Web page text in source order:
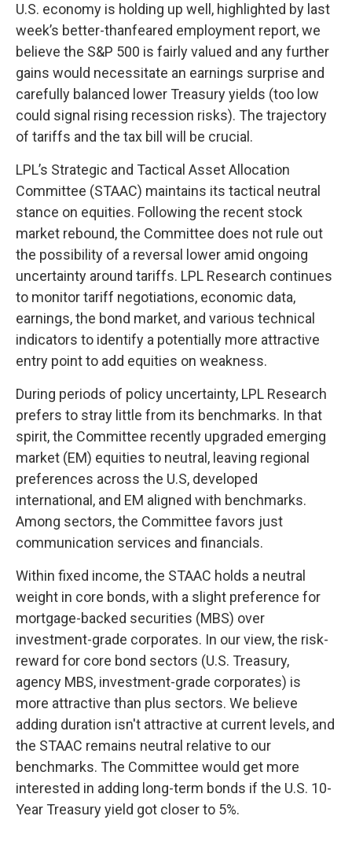
U.S. economy is holding up well, highlighted by last
week’s better-thanfeared employment report, we
believe the S&P 500 is fairly valued and any further
gains would necessitate an earnings surprise and
carefully balanced lower Treasury yields (too low
could signal rising recession risks). The trajectory
of tariffs and the tax bill will be crucial.
LPL’s Strategic and Tactical Asset Allocation
Committee (STAAC) maintains its tactical neutral
stance on equities. Following the recent stock
market rebound, the Committee does not rule out
the possibility of a reversal lower amid ongoing
uncertainty around tariffs. LPL Research continues
to monitor tariff negotiations, economic data,
earnings, the bond market, and various technical
indicators to identify a potentially more attractive
entry point to add equities on weakness.
During periods of policy uncertainty, LPL Research
prefers to stray little from its benchmarks. In that
spirit, the Committee recently upgraded emerging
market (EM) equities to neutral, leaving regional
preferences across the U.S, developed
international, and EM aligned with benchmarks.
Among sectors, the Committee favors just
communication services and financials.
Within fixed income, the STAAC holds a neutral
weight in core bonds, with a slight preference for
mortgage-backed securities (MBS) over
investment-grade corporates. In our view, the risk-
reward for core bond sectors (U.S. Treasury,
agency MBS, investment-grade corporates) is
more attractive than plus sectors. We believe
adding duration isn't attractive at current levels, and
the STAAC remains neutral relative to our
benchmarks. The Committee would get more
interested in adding long-term bonds if the U.S. 10-
Year Treasury yield got closer to 5%.